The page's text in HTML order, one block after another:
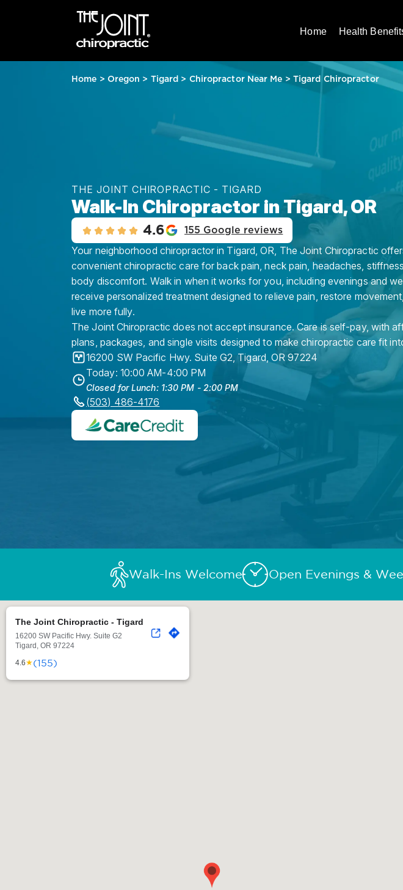
Home Health
Home > Oregon > Tigard > Chiropractor Near Me > Tigard Chiropractor
THE JOINT CHIROPRACTIC - TIGARD
Walk-In Chiropractor in Tigard, OR
4.6 155 Google reviews
Your neighborhood chiropractor in Tigard, OR, The Joint Chiropractic
convenient chiropractic care for back pain, neck pain, headaches,
body discomfort. Walk in when it works for you, including evenings and
receive personalized treatment designed to relieve pain, restore
live more fully.
The Joint Chiropractic does not accept insurance. Care is self-pay, with
plans, packages, and single visits designed to make chiropractic care fit
16200 SW Pacific Hwy. Suite G2 ,Tigard ,OR 97224
Today: 10:00 AM-4:00 PM
Closed for Lunch: 1:30 PM - 2:00 PM
(503) 486-4176
Walk-Ins Welcome Open Evenings &
The Joint Chiropractic - Tigard
16200 SW Pacific Hwy. Suite G2
Tigard, OR 97224
4.6★(155)